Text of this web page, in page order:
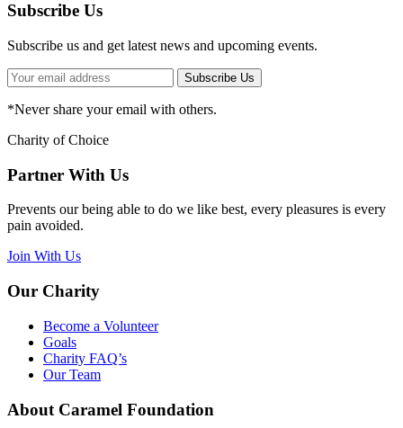
Subscribe Us
Subscribe us and get latest news and upcoming events.
Subscribe Us
*Never share your email with others.
Charity of Choice
Partner With Us
Prevents our being able to do we like best, every pleasures is every
pain avoided.
Join With Us
Our Charity
Become a Volunteer
Goals
Charity FAQ’s
Our Team
About Caramel Foundation